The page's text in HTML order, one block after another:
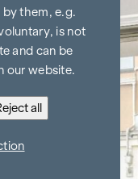
them, e.g.
is not
and can be
our website.
all